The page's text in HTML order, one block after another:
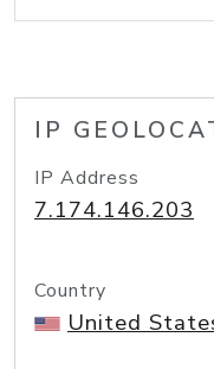
IP
IP Address
7.174.146.203
Country
United